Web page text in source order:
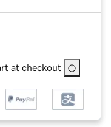
at checkout